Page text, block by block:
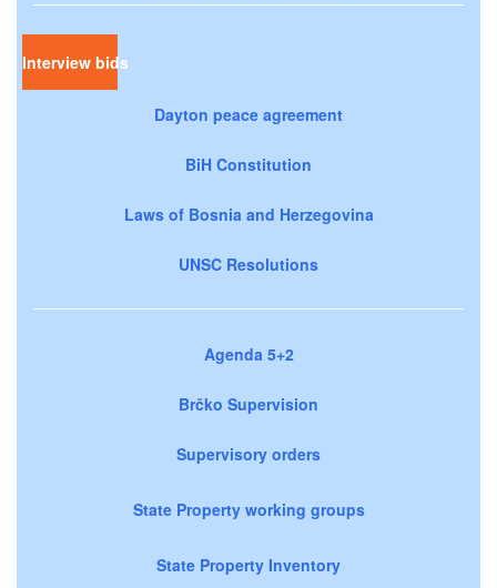
Interview bids
Dayton peace agreement
BiH Constitution
Laws of Bosnia and Herzegovina
UNSC Resolutions
Agenda 5+2
Brčko Supervision
Supervisory orders
State Property working groups
State Property Inventory